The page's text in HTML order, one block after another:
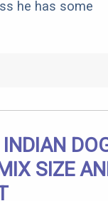
he has some
SIZE